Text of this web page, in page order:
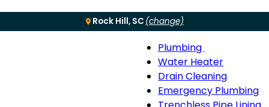
Rock Hill, SC (change)
Menu
Plumbing
Plumbing
sub-
navigation
Water Heater
Drain Cleaning
Emergency Plumbing